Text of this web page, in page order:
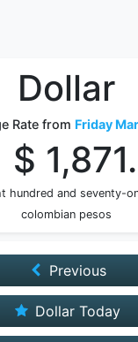
Dollar
Rate from Friday
$
hundred and seventy-
colombian pesos
Previous
Dollar Today